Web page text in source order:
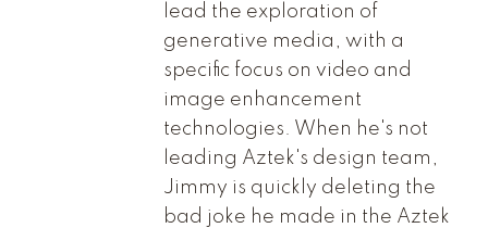
lead the exploration of
generative media, with a
specific focus on video and
image enhancement
technologies. When he's not
leading Aztek's design team,
Jimmy is quickly deleting the
bad joke he made in the Aztek